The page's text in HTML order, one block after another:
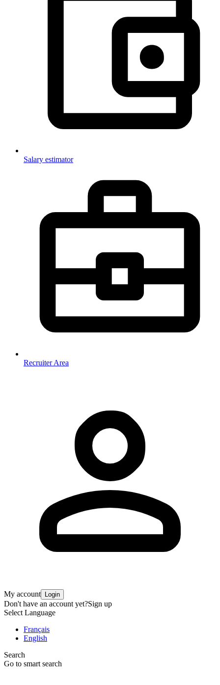
Salary estimator
Recruiter Area
My account Login
Don't have an account yet?Sign up
Select Language
Français
English
Search
Go to smart search